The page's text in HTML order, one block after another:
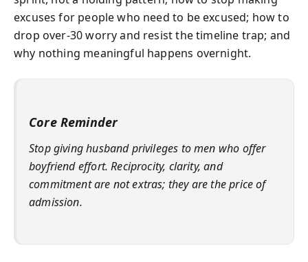
excuses for people who need to be excused; how to
drop over-30 worry and resist the timeline trap; and
why nothing meaningful happens overnight.
Core Reminder
Stop giving husband privileges to men who offer
boyfriend effort. Reciprocity, clarity, and
commitment are not extras; they are the price of
admission.